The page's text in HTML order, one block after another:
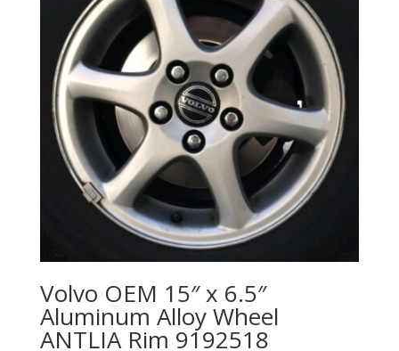
Volvo OEM 15″ x 6.5″
Aluminum Alloy Wheel
ANTLIA Rim 9192518